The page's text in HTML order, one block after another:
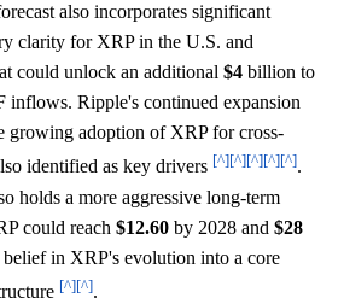
also incorporates significant
clarity for XRP in the U.S. and
could unlock an additional $4 billion to
Ripple's continued expansion
growing adoption of XRP for cross-
identified as key drivers [^][^][^][^][^].
holds a more aggressive long-term
could reach $12.60 by 2028 and $28
in XRP's evolution into a core
[^][^].